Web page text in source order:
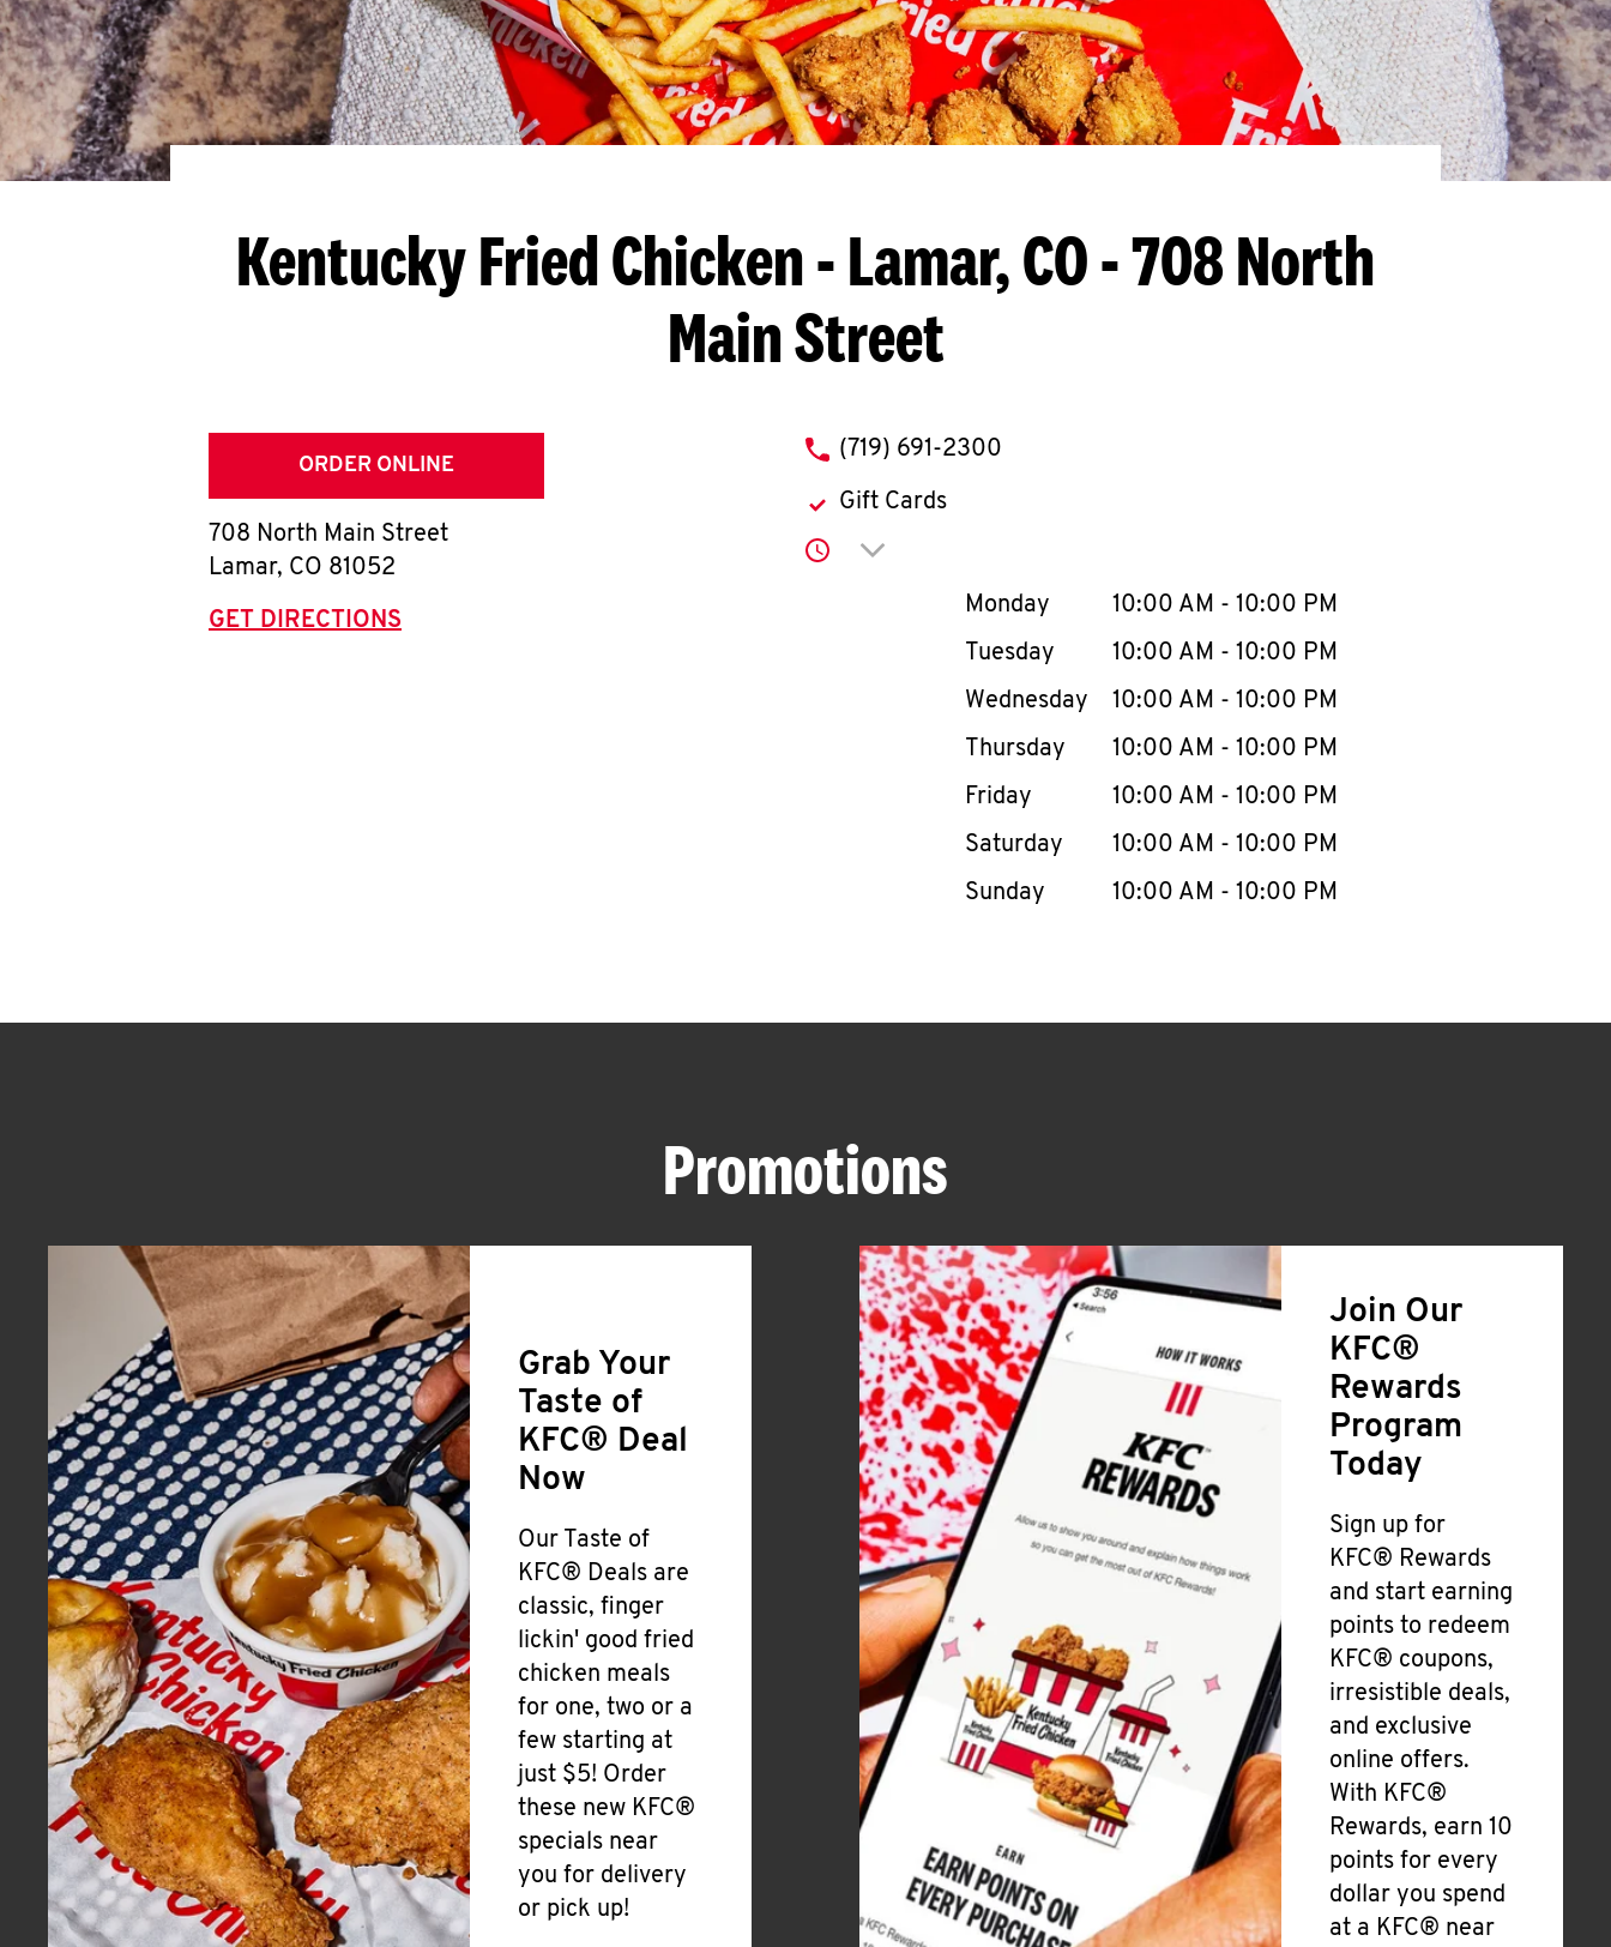
Kentucky Fried Chicken- Lamar, CO - 708 North
Main Street
ORDER ONLINE
708 North Main Street
Lamar, CO 81052
GET DIRECTIONS
phone
(719) 691-2300
Gift Cards
Click to expand or collapse content
Day of the WeekHours
Monday 10:00 AM - 10:00 PM
Tuesday
10:00 AM - 10:00 PM
Wednesday
10:00 AM - 10:00 PM
Thursday
10:00 AM - 10:00 PM
Friday
10:00 AM - 10:00 PM
Saturday
10:00 AM - 10:00 PM
Sunday
10:00 AM - 10:00 PM
Promotions
Grab Your
Taste of
KFC® Deal
Now
Our Taste of
KFC® Deals are
classic, finger
lickin' good fried
chicken meals
for one, two or a
few starting at
just $5! Order
these new KFC®
specials near
you for delivery
or pick up!
Join Our
KFC®
Rewards
Program
Today
Sign up for
KFC® Rewards
and start earning
points to redeem
KFC® coupons,
irresistible deals,
and exclusive
online offers.
With KFC®
Rewards, earn 10
points for every
dollar you spend
at a KFC® near